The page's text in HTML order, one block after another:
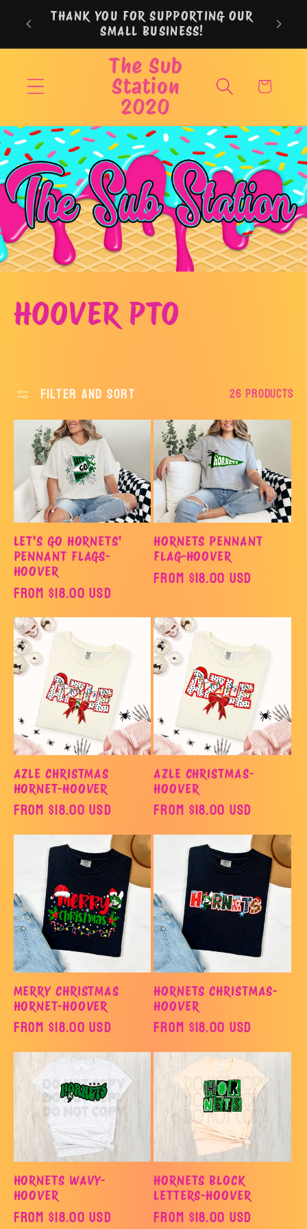
Skip to
contentTHANK YOU FOR SUPPORTING OUR
SMALL BUSINESS!
The Sub
Station
2020
Cart
C
l
l
t
i
o
n
HOOVER PTO
Filter and sort 26 products
LET'S GO HORNETS'
PENNANT FLAGS-
HOOVER
Regular
price
From $18.00 USD
HORNETS PENNANT
FLAG-HOOVER
Regular
From $18.00 USD
AZLE CHRISTMAS
HORNET-HOOVER
Regular
price
From $18.00 USD
AZLE CHRISTMAS-
HOOVER
Regular
price
From $18.00 USD
MERRY CHRISTMAS
HORNET-HOOVER
Regular
price
From $18.00 USD
HORNETS CHRISTMAS-
HOOVER
Regular
price
From $18.00 USD
HORNETS WAVY-
HOOVER
Regular
From $18.00 USD
HORNETS BLOCK
LETTERS-HOOVER
Regular
From $18.00 USD